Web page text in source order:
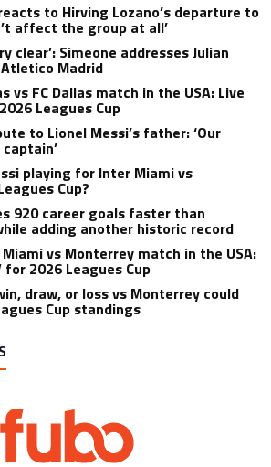
to Hirving Lozano’s departure to
affect the group at all’
clear’: Simeone addresses Julian
Madrid
vs FC Dallas match in the USA: Live
Leagues Cup
to Lionel Messi’s father: ‘Our
playing for Inter Miami vs
Cup?
920 career goals faster than
adding another historic record
vs Monterrey match in the USA:
2026 Leagues Cup
draw, or loss vs Monterrey could
Cup standings